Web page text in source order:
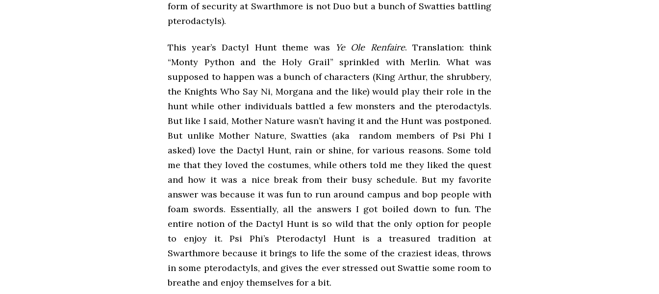
form of security at Swarthmore is not Duo but a bunch of Swatties battling
pterodactyls).
This year’s Dactyl Hunt theme was Ye Ole Renfaire. Translation: think
“Monty Python and the Holy Grail” sprinkled with Merlin. What was
supposed to happen was a bunch of characters (King Arthur, the shrubbery,
the Knights Who Say Ni, Morgana and the like) would play their role in the
hunt while other individuals battled a few monsters and the pterodactyls.
But like I said, Mother Nature wasn’t having it and the Hunt was postponed.
But unlike Mother Nature, Swatties (aka random members of Psi Phi I
asked) love the Dactyl Hunt, rain or shine, for various reasons. Some told
me that they loved the costumes, while others told me they liked the quest
and how it was a nice break from their busy schedule. But my favorite
answer was because it was fun to run around campus and bop people with
foam swords. Essentially, all the answers I got boiled down to fun. The
entire notion of the Dactyl Hunt is so wild that the only option for people
to enjoy it. Psi Phi’s Pterodactyl Hunt is a treasured tradition at
Swarthmore because it brings to life the some of the craziest ideas, throws
in some pterodactyls, and gives the ever stressed out Swattie some room to
breathe and enjoy themselves for a bit.